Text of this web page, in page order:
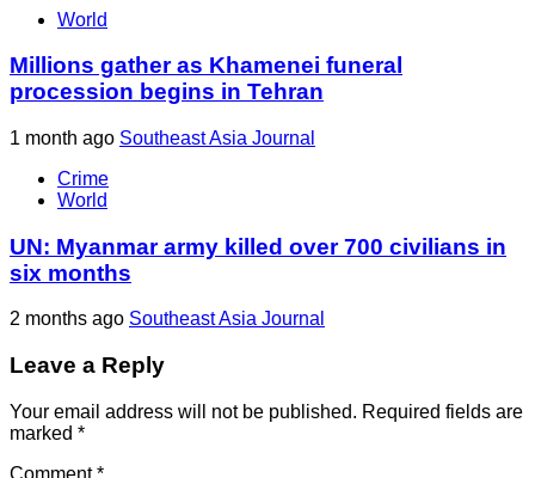
World
Millions gather as Khamenei funeral
procession begins in Tehran
1 month ago Southeast Asia Journal
Crime
World
UN: Myanmar army killed over 700 civilians in
six months
2 months ago Southeast Asia Journal
Leave a Reply
Your email address will not be published. Required fields are
marked *
Comment*